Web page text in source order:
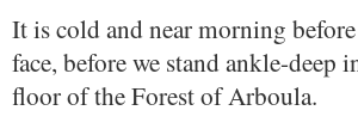
It is cold and near morning
face, before we stand ankle-
floor of the Forest of Arboula.